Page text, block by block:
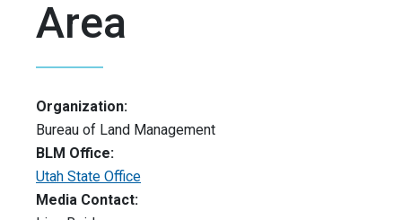
Area
Organization:
Bureau of Land Management
BLM Office:
Utah State Office
Media Contact: